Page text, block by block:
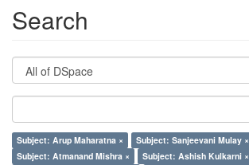
Search
Subject: Arup Maharatna ×
Subject: Sanjeevani Mulay ×
Subject: Atmanand Mishra ×
Subject: Ashish Kulkarni ×